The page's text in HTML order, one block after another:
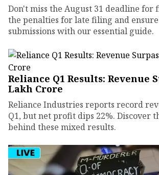
Don't miss the August 31 deadline for
the penalties for late filing and
submissions with our essential guide.
Reliance Q1 Results: Revenue
Lakh Crore
Reliance Industries reports record
Q1, but net profit dips 22%. Discover
behind these mixed results.